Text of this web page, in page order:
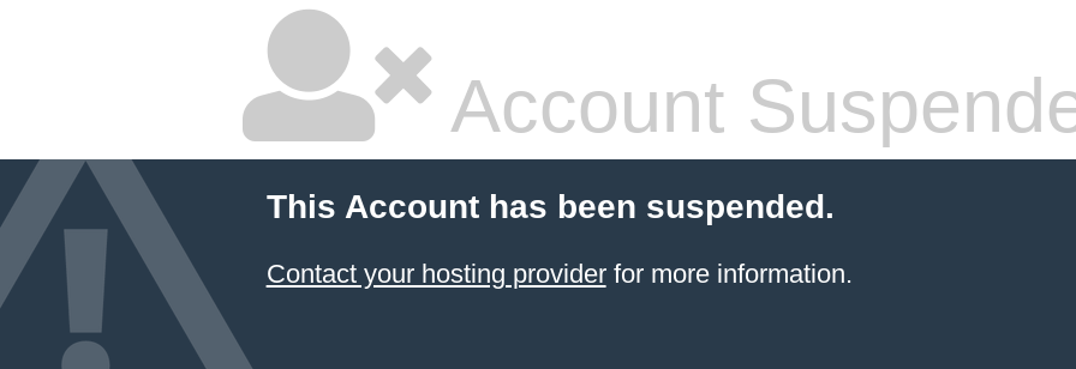
Account
This Account has been suspended.
Contact your hosting providerfor more information.